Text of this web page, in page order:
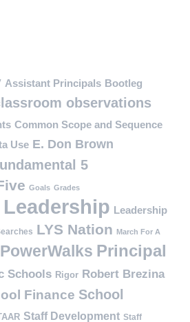
Assistant Principals Bootleg
observations
Common Scope and Sequence
Use E. Don Brown
5
Goals Grades
Leadership Leadership
LYS Nation March For A
PowerWalks Principal
Schools Rigor Robert Brezina
Finance School
Staff Development Staff